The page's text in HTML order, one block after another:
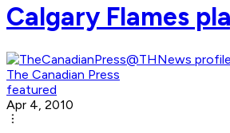
Calgary Flames
The Canadian Press
featured
Apr 4, 2010